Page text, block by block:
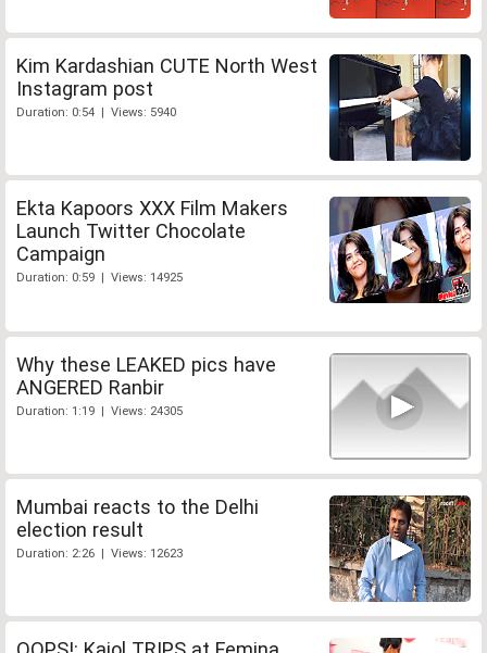
Kim Kardashian CUTE North West
Instagram post
Duration: 0:54 | Views: 5940
Ekta Kapoors XXX Film Makers
Launch Twitter Chocolate
Campaign
Duration: 0:59 | Views: 14925
Why these LEAKED pics have
ANGERED Ranbir
Duration: 1:19 | Views: 24305
Mumbai reacts to the Delhi
election result
Duration: 2:26 | Views: 12623